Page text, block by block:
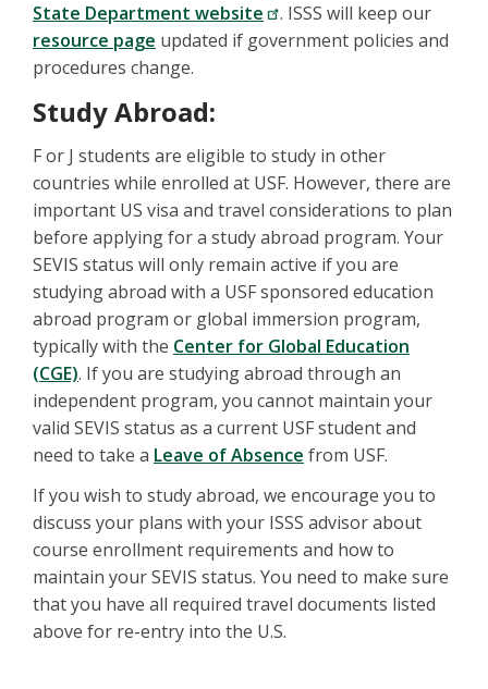
State Department website
. ISSS will keep our
resource page updated if government policies and
procedures change.
Study Abroad:
F or J students are eligible to study in other
countries while enrolled at USF. However, there are
important US visa and travel considerations to plan
before applying for a study abroad program. Your
SEVIS status will only remain active if you are
studying abroad with a USF sponsored education
abroad program or global immersion program,
typically with the Center for Global Education
(CGE). If you are studying abroad through an
independent program, you cannot maintain your
valid SEVIS status as a current USF student and
need to take a Leave of Absence from USF.
If you wish to study abroad, we encourage you to
discuss your plans with your ISSS advisor about
course enrollment requirements and how to
maintain your SEVIS status. You need to make sure
that you have all required travel documents listed
above for re-entry into the U.S.